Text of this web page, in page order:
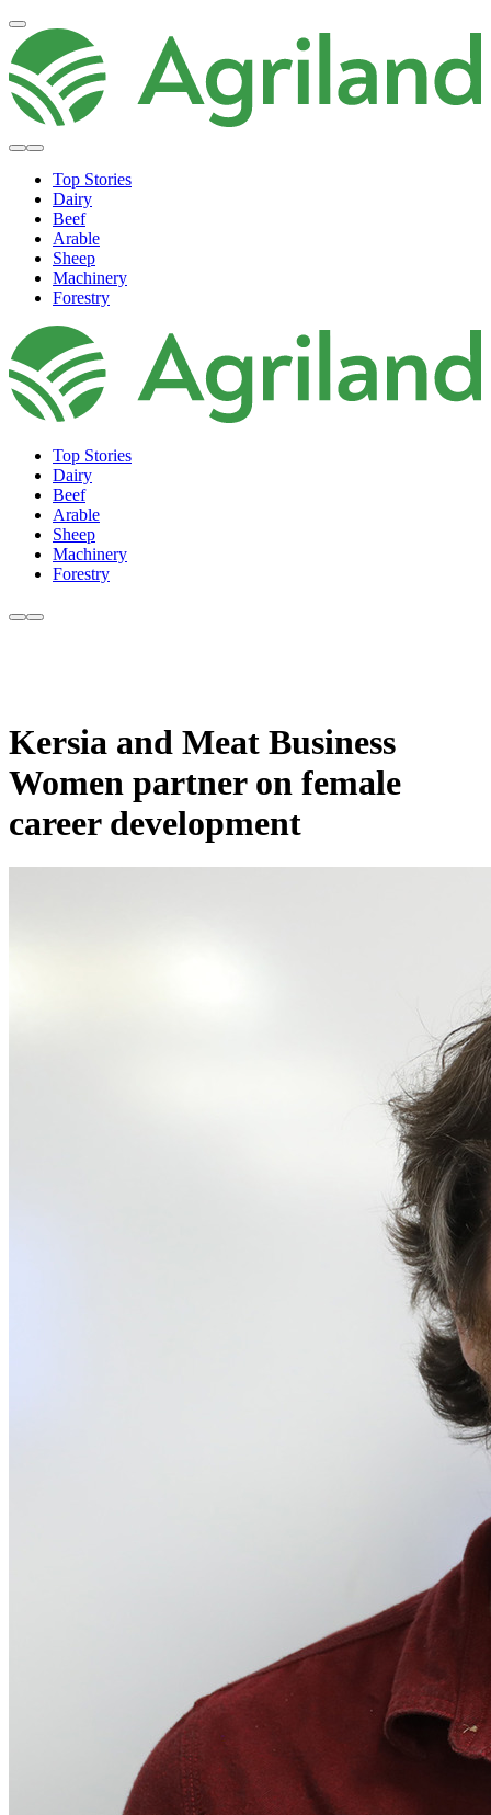
Top Stories
Dairy
Beef
Arable
Sheep
Machinery
Forestry
Top Stories
Dairy
Beef
Arable
Sheep
Machinery
Forestry
Kersia and Meat Business
Women partner on female
career development